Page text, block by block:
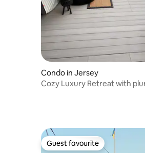
Condo in Jersey
Cozy Luxury Retreat with
Guest favourite
Guest favourite